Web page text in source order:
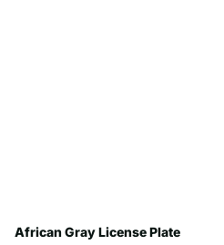
African Gray License Plate